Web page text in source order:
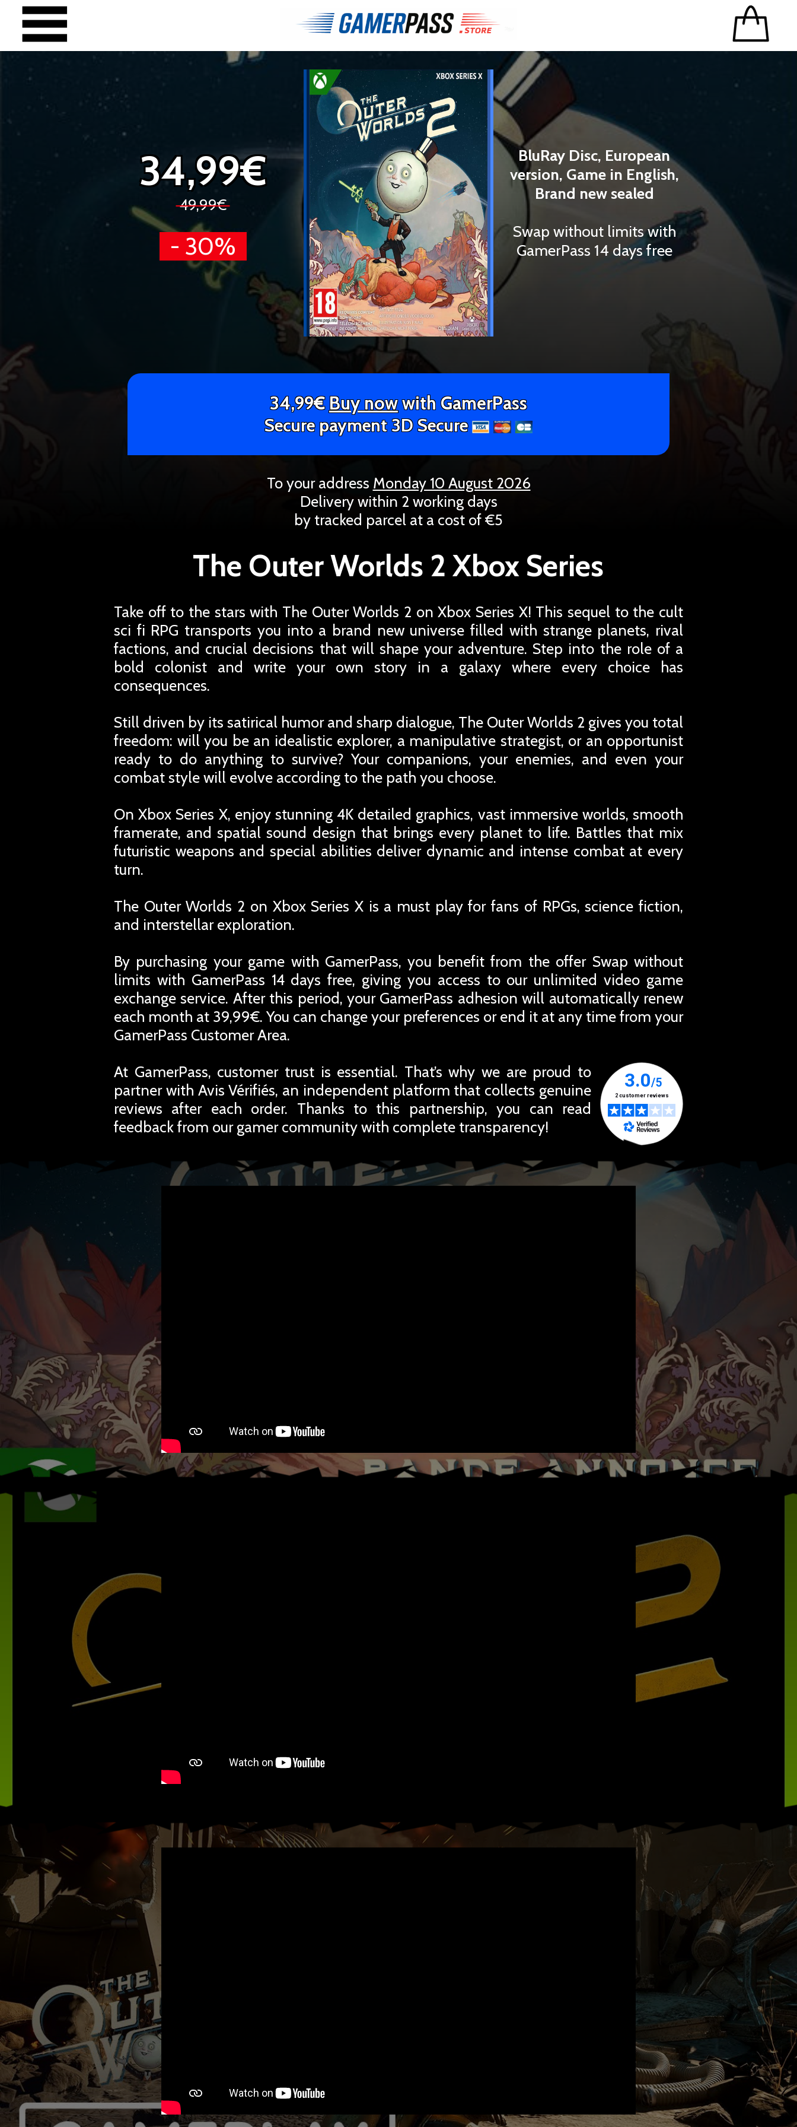
34,99€
49,99€
- 30%
BluRay Disc, European
version, Game in English,
Brand new sealed
Swap without limits with
GamerPass 14 days free
34,99€Buy nowwith GamerPass
Secure payment 3D Secure
To your address Monday 10 August 2026
Delivery within 2 working days
by tracked parcel at a cost of €5
The Outer Worlds 2 Xbox Series
Take off to the stars with The Outer Worlds 2 on Xbox Series X! This sequel to the cult
sci fi RPG transports you into a brand new universe filled with strange planets, rival
factions, and crucial decisions that will shape your adventure. Step into the role of a
bold colonist and write your own story in a galaxy where every choice has
consequences.
Still driven by its satirical humor and sharp dialogue, The Outer Worlds 2 gives you total
freedom: will you be an idealistic explorer, a manipulative strategist, or an opportunist
ready to do anything to survive? Your companions, your enemies, and even your
combat style will evolve according to the path you choose.
On Xbox Series X, enjoy stunning 4K detailed graphics, vast immersive worlds, smooth
framerate, and spatial sound design that brings every planet to life. Battles that mix
futuristic weapons and special abilities deliver dynamic and intense combat at every
turn.
The Outer Worlds 2 on Xbox Series X is a must play for fans of RPGs, science fiction,
and interstellar exploration.
By purchasing your game with GamerPass, you benefit from the offer Swap without
limits with GamerPass 14 days free, giving you access to our unlimited video game
exchange service. After this period, your GamerPass adhesion will automatically renew
each month at 39,99€. You can change your preferences or end it at any time from your
GamerPass Customer Area.
At GamerPass, customer trust is essential. That’s why we are proud to
partner with Avis Vérifiés, an independent platform that collects genuine
reviews after each order. Thanks to this partnership, you can read
feedback from our gamer community with complete transparency!